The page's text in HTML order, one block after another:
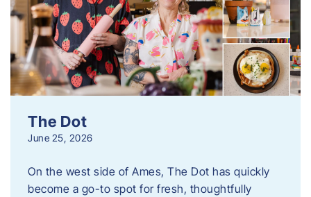
The Dot
June 25, 2026
On the west side of Ames, The Dot has quickly
become a go-to spot for fresh, thoughtfully